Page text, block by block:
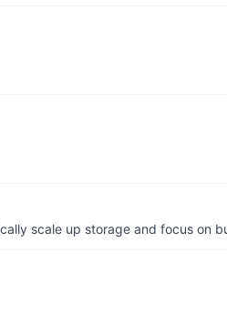
scale up storage and focus on